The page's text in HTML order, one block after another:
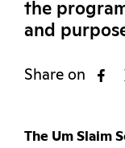
the
and
Share on
The Um Slaim